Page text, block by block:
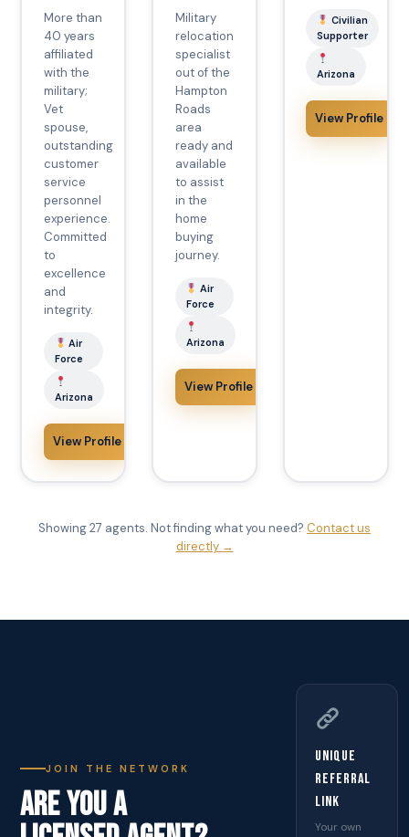
More than
40 years
affiliated
with the
military;
Vet
spouse,
outstanding
customer
service
personnel
experience.
Committed
to
excellence
and
integrity.
Air
Force
Arizona
View Profile
Military
relocation
specialist
out of the
Hampton
Roads
area
ready and
available
to assist
in the
home
buying
journey.
Air
Force
Arizona
View Profile
Civilian
Supporter
Arizona
View Profile
Showing 27 agents. Not finding what you need? Contact us
directly →
JOIN THE NETWORK
ARE YOU A
Unique
Referral
Link
Your own